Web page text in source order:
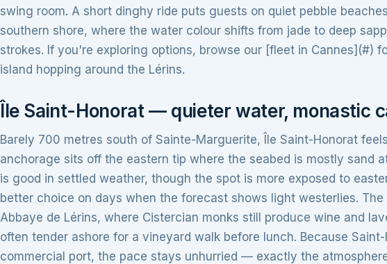
swing room. A short dinghy ride puts guests on quiet pebble
southern shore, where the water colour shifts from jade to deep
strokes. If you're exploring options, browse our [fleet in Cannes](#)
island hopping around the Lérins.
Île Saint-Honorat — quieter water, monastic
Barely 700 metres south of Sainte-Marguerite, Île Saint-Honorat
anchorage sits off the eastern tip where the seabed is mostly sand
is good in settled weather, though the spot is more exposed to
better choice on days when the forecast shows light westerlies.
Abbaye de Lérins, where Cistercian monks still produce wine and
often tender ashore for a vineyard walk before lunch. Because
commercial port, the pace stays unhurried — exactly the